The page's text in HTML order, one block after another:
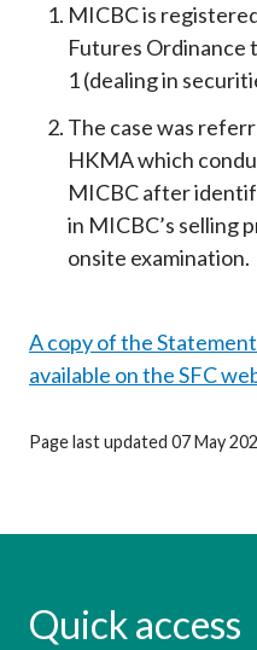
MICBC is
Futures Ordinance
1 (dealing in
The case was
HKMA which
MICBC after
in MICBC’s selling
onsite examination.
A copy of the
available on the SFC
Page last updated 07 May
Quick access